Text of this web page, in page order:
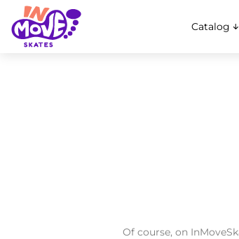
Catalog
Of course, on